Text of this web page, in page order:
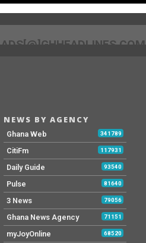
ADS[@]GHHEADLINES.COM
NEWS BY AGENCY
Ghana Web 341789
CitiFm 117931
Daily Guide 93540
Pulse 81640
3 News 79056
Ghana News Agency 71151
myJoyOnline 68520